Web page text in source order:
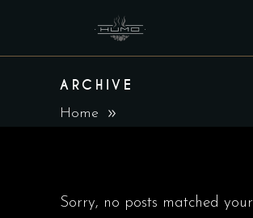
ARCHIVE
Home
Sorry, no posts matched your